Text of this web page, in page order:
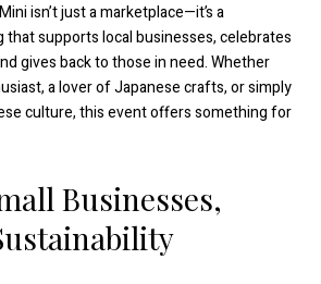
isn’t just a marketplace—it’s a
supports local businesses, celebrates
gives back to those in need. Whether
a lover of Japanese crafts, or simply
culture, this event offers something for
Businesses,